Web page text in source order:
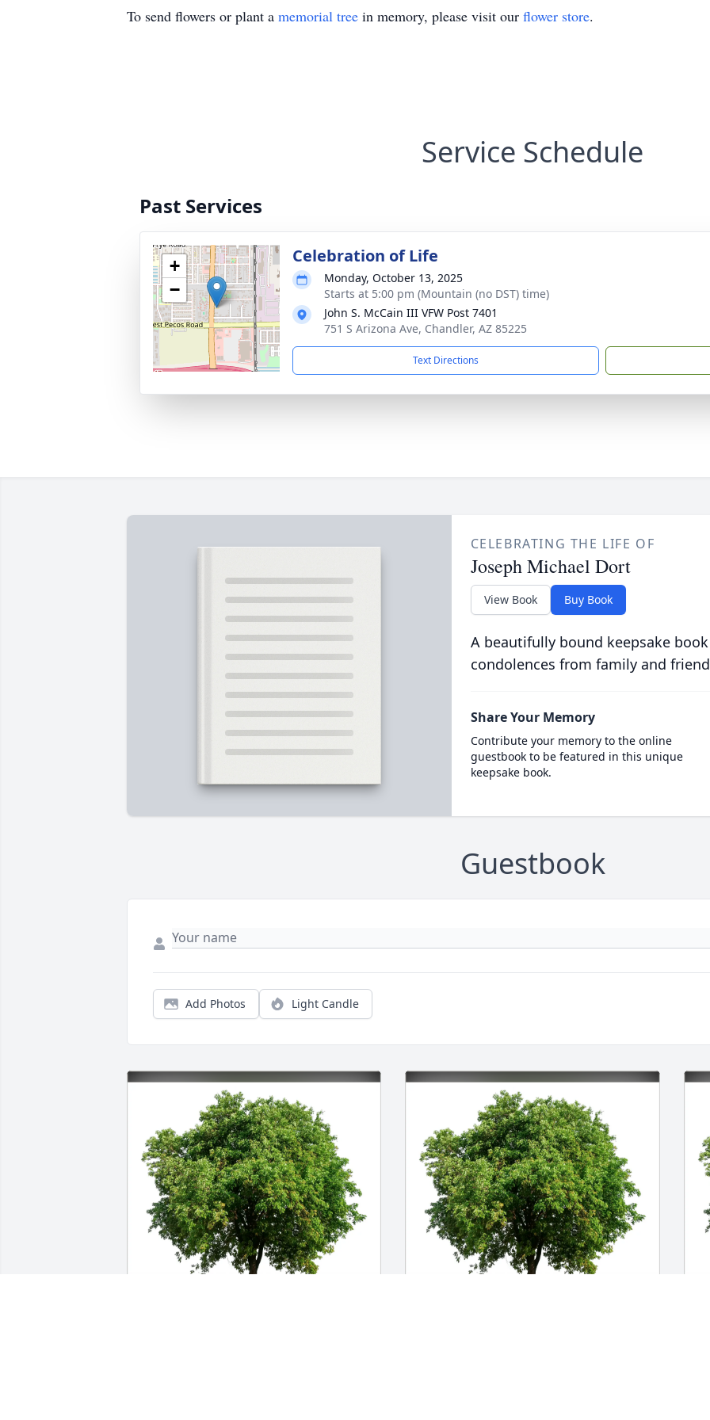
To send flowers or plant a memorial tree in memory, please visit our flower store.
Service Schedule
Past Services
+
−
Celebration of Life
Monday, October 13, 2025
Starts at 5:00 pm (Mountain (no DST) time)
John S. McCain III VFW Post 7401
751 S Arizona Ave, Chandler, AZ 85225
Text Directions
CELEBRATING THE LIFE OF
Joseph Michael Dort
View Book Buy Book
A beautifully bound keepsake
condolences from family and
Share Your Memory
Contribute your memory to the online
guestbook to be featured in this unique
keepsake book.
Guestbook
Add Photos Light Candle